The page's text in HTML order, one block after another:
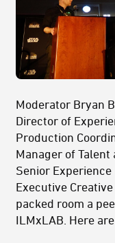
Moderator Bryan
Director of
Production
Manager of
Senior
Executive
packed room a
ILMxLAB. Here